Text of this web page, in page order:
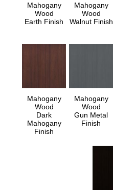
Mahogany
Wood
Earth Finish
Mahogany
Wood
Walnut Finish
Mahogany
Wood
Dark
Mahogany
Finish
Mahogany
Wood
Gun Metal
Finish